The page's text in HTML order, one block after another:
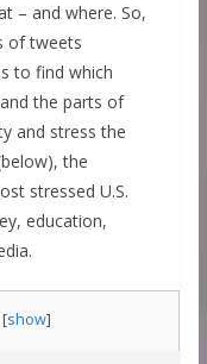
– and where. So,
of tweets
to find which
the parts of
and stress the
the
stressed U.S.
education,
[show]